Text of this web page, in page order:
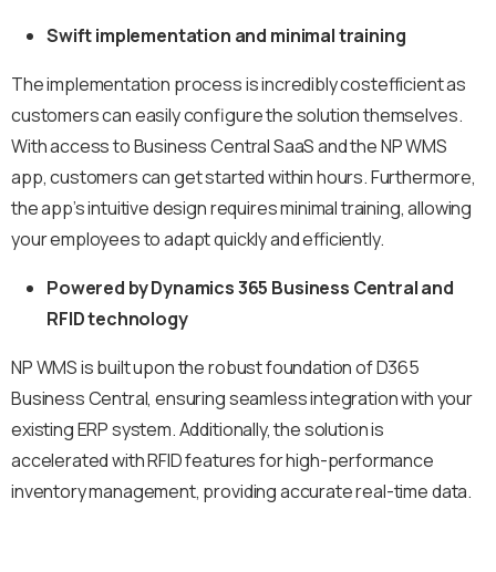
Swift implementation and minimal training
The implementation process is incredibly costefficient as
customers can easily configure the solution themselves.
With access to Business Central SaaS and the NP WMS
app, customers can get started within hours. Furthermore,
the app’s intuitive design requires minimal training, allowing
your employees to adapt quickly and efficiently.
Powered by Dynamics 365 Business Central and
RFID technology
NP WMS is built upon the robust foundation of D365
Business Central, ensuring seamless integration with your
existing ERP system. Additionally, the solution is
accelerated with RFID features for high-performance
inventory management, providing accurate real-time data.